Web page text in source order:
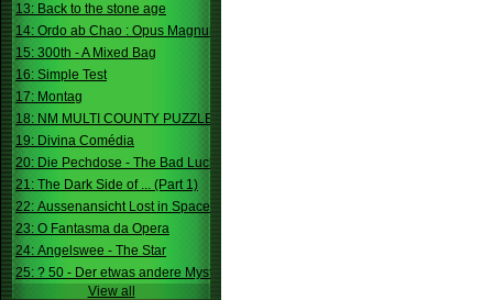
13: Back to the stone age
14: Ordo ab Chao : Opus Magnum
15: 300th - A Mixed Bag
16: Simple Test
17: Montag
18: NM MULTI COUNTY PUZZLE
19: Divina Comédia
20: Die Pechdose - The Bad Luck Box
21: The Dark Side of ... (Part 1)
22: Aussenansicht Lost in Space
23: O Fantasma da Opera
24: Angelswee - The Star
25: ? 50 - Der etwas andere Mystery
View all